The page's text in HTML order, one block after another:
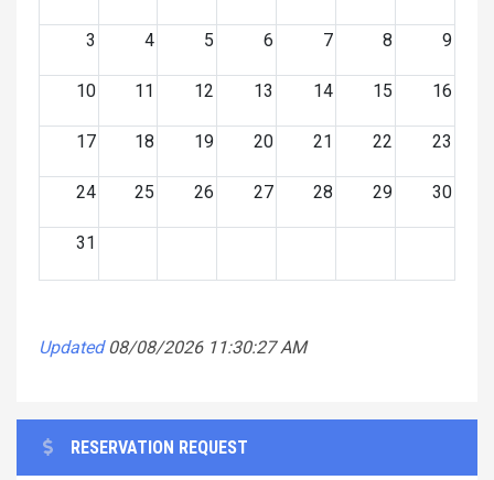
3 4 5 6 7 8 9
10 11 12 13 14 15 16
17 18 19 20 21 22 23
24 25 26 27 28 29 30
31
Updated 08/08/2026 11:30:27 AM
RESERVATION REQUEST